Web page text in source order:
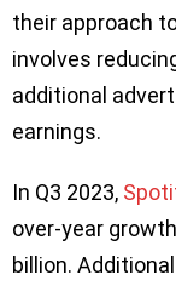
their approach
involves
additional
earnings.
In Q3 2023,
over-year
billion.